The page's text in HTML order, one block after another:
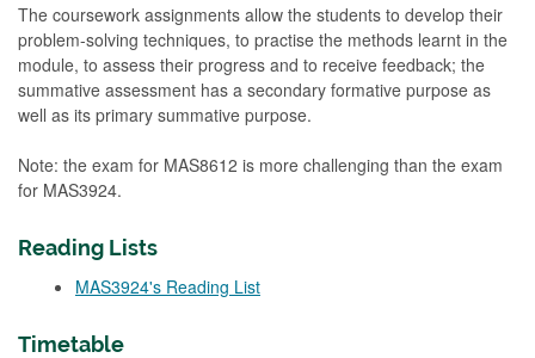
The coursework assignments allow the students to develop their
problem-solving techniques, to practise the methods learnt in the
module, to assess their progress and to receive feedback; the
summative assessment has a secondary formative purpose as
well as its primary summative purpose.
Note: the exam for MAS8612 is more challenging than the exam
for MAS3924.
Reading Lists
MAS3924's Reading List
Timetable